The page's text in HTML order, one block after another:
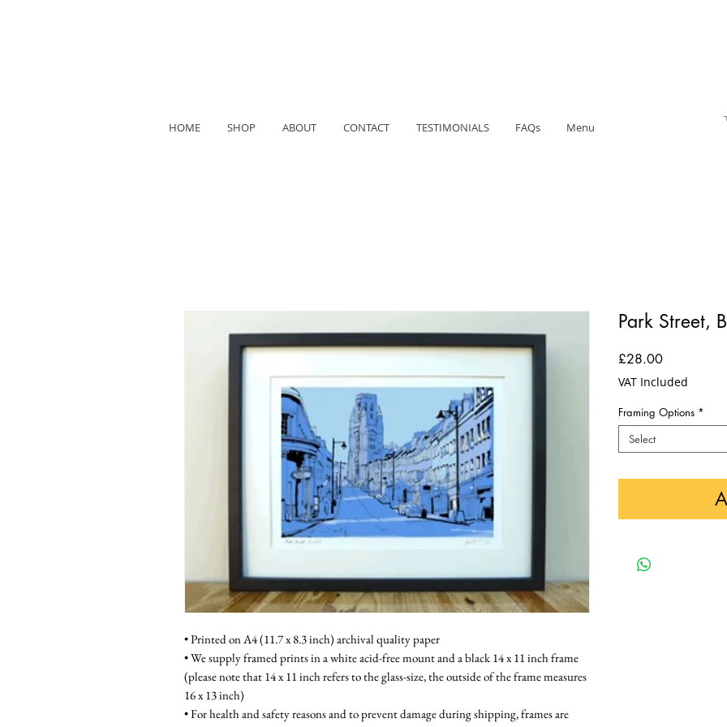
HOME SHOP ABOUT CONTACT TESTIMONIALS FAQs Menu
• Printed on A4 (11.7 x 8.3 inch) archival quality paper
• We supply framed prints in a white acid-free mount and a black 14 x 11 inch frame
(please note that 14 x 11 inch refers to the glass-size, the outside of the frame measures
16 x 13 inch)
• For health and safety reasons and to prevent damage during shipping, frames are
Park Street,
£28.00Price
VAT Included
Framing Options *
Select